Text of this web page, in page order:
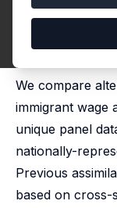
McVicar
We compare
immigrant wage
unique panel
nationally-
Previous
based on cross-